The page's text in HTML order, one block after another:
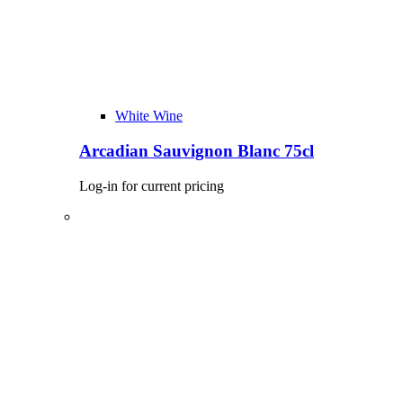
White Wine
Arcadian Sauvignon Blanc 75cl
Log-in for current pricing